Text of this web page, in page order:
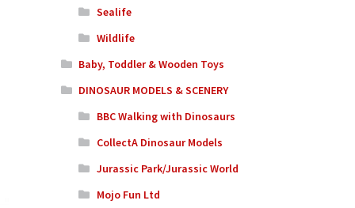
Sealife
Wildlife
Baby, Toddler & Wooden Toys
DINOSAUR MODELS & SCENERY
BBC Walking with Dinosaurs
CollectA Dinosaur Models
Jurassic Park/Jurassic World
Mojo Fun Ltd